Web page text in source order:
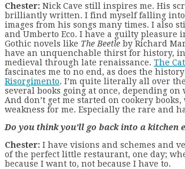
Chester: Nick Cave still inspires me. His
brilliantly written. I find myself falling into
images from his songs many times. I also
and Umberto Eco. I have a guilty pleasure
Gothic novels like The Beetle by Richard
have an unquenchable thirst for history,
medieval through late renaissance. The
fascinates me to no end, as does the history
Risorgimento. I’m quite literally all over
several books going at once, depending on
And don’t get me started on cookery
weakness for me. Especially the rare and
Do you think you’ll go back into a kitchen
Chester: I have visions and schemes and
of the perfect little restaurant, one day;
because I want to, not because I have to.